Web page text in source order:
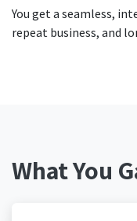
You get a seamless,
repeat business, and
What You